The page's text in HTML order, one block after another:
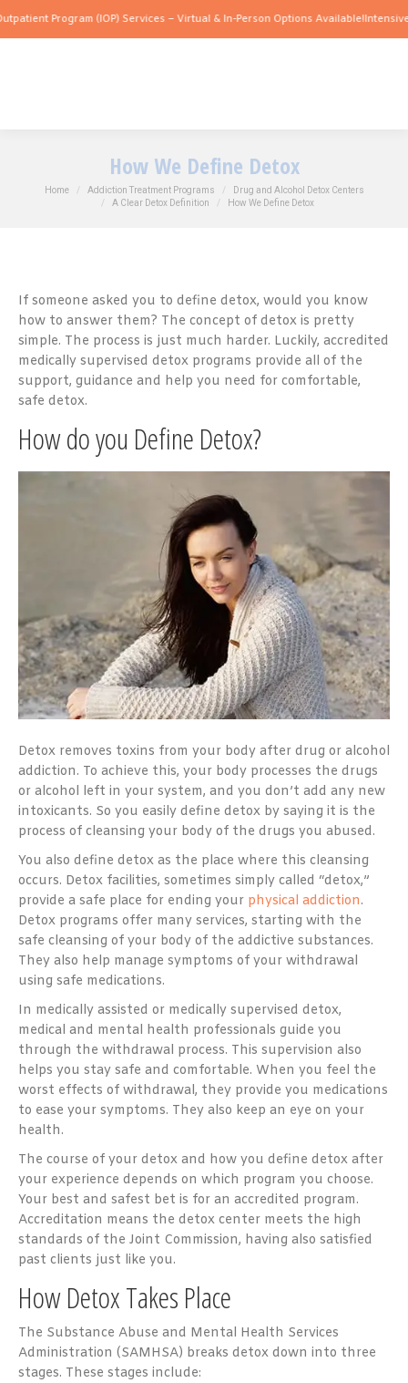
(IOP) Services – Virtual & In-Person Options Available! Intensive
How We Define Detox
You are here:
Home Addiction Treatment Programs
Drug and Alcohol Detox Centers
A Clear Detox Definition
How We Define Detox
If someone asked you to define detox, would you know
how to answer them? The concept of detox is pretty
simple. The process is just much harder. Luckily, accredited
medically supervised detox programs provide all of the
support, guidance and help you need for comfortable,
safe detox.
How do you Define Detox?
Detox removes toxins from your body after drug or alcohol
addiction. To achieve this, your body processes the drugs
or alcohol left in your system, and you don’t add any new
intoxicants. So you easily define detox by saying it is the
process of cleansing your body of the drugs you abused.
You also define detox as the place where this cleansing
occurs. Detox facilities, sometimes simply called “detox,”
provide a safe place for ending your physical addiction.
Detox programs offer many services, starting with the
safe cleansing of your body of the addictive substances.
They also help manage symptoms of your withdrawal
using safe medications.
In medically assisted or medically supervised detox,
medical and mental health professionals guide you
through the withdrawal process. This supervision also
helps you stay safe and comfortable. When you feel the
worst effects of withdrawal, they provide you medications
to ease your symptoms. They also keep an eye on your
health.
The course of your detox and how you define detox after
your experience depends on which program you choose.
Your best and safest bet is for an accredited program.
Accreditation means the detox center meets the high
standards of the Joint Commission, having also satisfied
past clients just like you.
How Detox Takes Place
The Substance Abuse and Mental Health Services
Administration (SAMHSA) breaks detox down into three
stages. These stages include: